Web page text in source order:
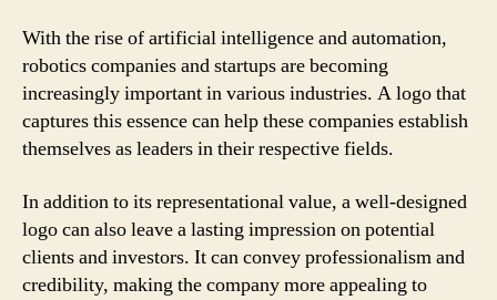
With the rise of artificial intelligence and automation,
robotics companies and startups are becoming
increasingly important in various industries. A logo that
captures this essence can help these companies establish
themselves as leaders in their respective fields.
In addition to its representational value, a well-designed
logo can also leave a lasting impression on potential
clients and investors. It can convey professionalism and
credibility, making the company more appealing to